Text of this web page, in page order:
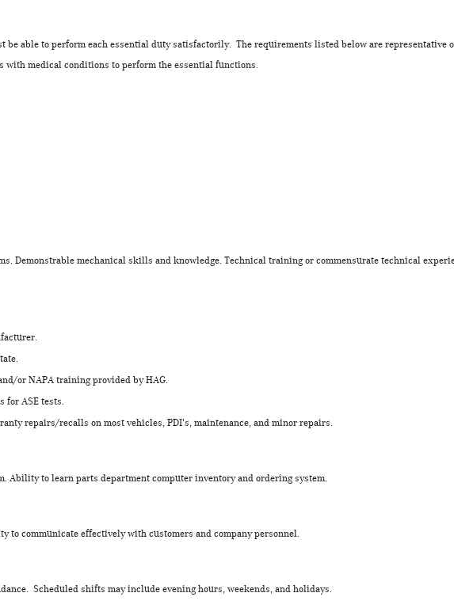
able to perform each essential duty satisfactorily. The requirements listed below are
with medical conditions to perform the essential functions.
Demonstrable mechanical skills and knowledge. Technical training or commensurate technical
or NAPA training provided by HAG.
for ASE tests.
repairs/recalls on most vehicles, PDI's, maintenance, and minor repairs.
Ability to learn parts department computer inventory and ordering system.
communicate effectively with customers and company personnel.
Scheduled shifts may include evening hours, weekends, and holidays.